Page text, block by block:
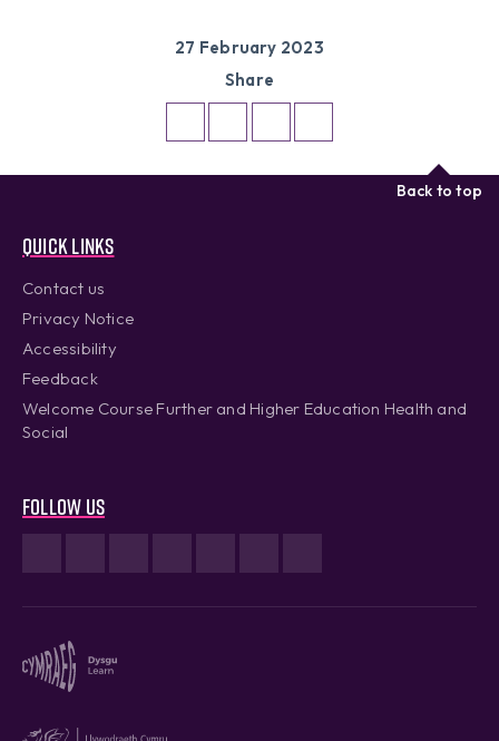
27 February 2023
Share
Quick links
Contact us
Privacy Notice
Accessibility
Feedback
Welcome Course Further and Higher Education Health and
Social
Follow us
Back to top